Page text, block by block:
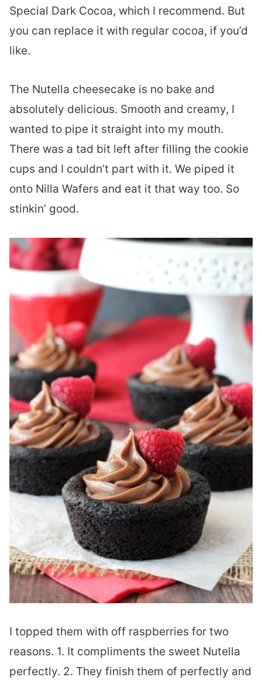
Special Dark Cocoa, which I recommend. But
you can replace it with regular cocoa, if you’d
like.
The Nutella cheesecake is no bake and
absolutely delicious. Smooth and creamy, I
wanted to pipe it straight into my mouth.
There was a tad bit left after filling the cookie
cups and I couldn’t part with it. We piped it
onto Nilla Wafers and eat it that way too. So
stinkin’ good.
I topped them with off raspberries for two
reasons. 1. It compliments the sweet Nutella
perfectly. 2. They finish them of perfectly and